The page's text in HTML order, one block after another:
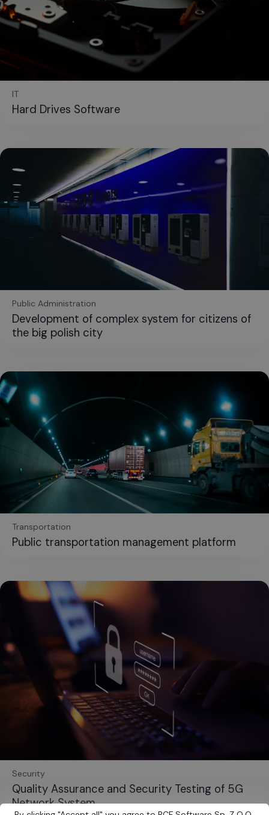
IT
Hard Drives Software
Public Administration
Development of complex system for citizens of
the big polish city
Transportation
Public transportation management platform
Security
Quality Assurance and Security Testing of 5G
Network System